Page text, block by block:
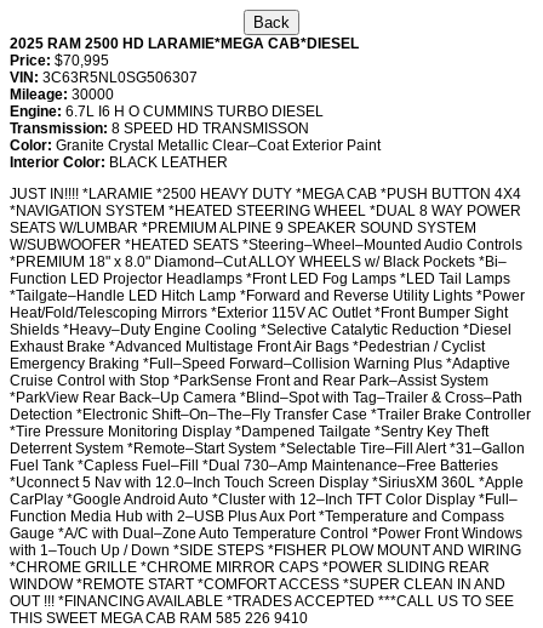
2025 RAM 2500 HD LARAMIE*MEGA CAB*DIESEL
Price: $70,995
VIN: 3C63R5NL0SG506307
Mileage: 30000
Engine: 6.7L I6 H O CUMMINS TURBO DIESEL
Transmission: 8 SPEED HD TRANSMISSON
Color: Granite Crystal Metallic Clear–Coat Exterior Paint
Interior Color: BLACK LEATHER
JUST IN!!!! *LARAMIE *2500 HEAVY DUTY *MEGA CAB *PUSH BUTTON 4X4
*NAVIGATION SYSTEM *HEATED STEERING WHEEL *DUAL 8 WAY POWER
SEATS W/LUMBAR *PREMIUM ALPINE 9 SPEAKER SOUND SYSTEM
W/SUBWOOFER *HEATED SEATS *Steering–Wheel–Mounted Audio Controls
*PREMIUM 18" x 8.0" Diamond–Cut ALLOY WHEELS w/ Black Pockets *Bi–
Function LED Projector Headlamps *Front LED Fog Lamps *LED Tail Lamps
*Tailgate–Handle LED Hitch Lamp *Forward and Reverse Utility Lights *Power
Heat/Fold/Telescoping Mirrors *Exterior 115V AC Outlet *Front Bumper Sight
Shields *Heavy–Duty Engine Cooling *Selective Catalytic Reduction *Diesel
Exhaust Brake *Advanced Multistage Front Air Bags *Pedestrian / Cyclist
Emergency Braking *Full–Speed Forward–Collision Warning Plus *Adaptive
Cruise Control with Stop *ParkSense Front and Rear Park–Assist System
*ParkView Rear Back–Up Camera *Blind–Spot with Tag–Trailer & Cross–Path
Detection *Electronic Shift–On–The–Fly Transfer Case *Trailer Brake Controller
*Tire Pressure Monitoring Display *Dampened Tailgate *Sentry Key Theft
Deterrent System *Remote–Start System *Selectable Tire–Fill Alert *31–Gallon
Fuel Tank *Capless Fuel–Fill *Dual 730–Amp Maintenance–Free Batteries
*Uconnect 5 Nav with 12.0–Inch Touch Screen Display *SiriusXM 360L *Apple
CarPlay *Google Android Auto *Cluster with 12–Inch TFT Color Display *Full–
Function Media Hub with 2–USB Plus Aux Port *Temperature and Compass
Gauge *A/C with Dual–Zone Auto Temperature Control *Power Front Windows
with 1–Touch Up / Down *SIDE STEPS *FISHER PLOW MOUNT AND WIRING
*CHROME GRILLE *CHROME MIRROR CAPS *POWER SLIDING REAR
WINDOW *REMOTE START *COMFORT ACCESS *SUPER CLEAN IN AND
OUT !!! *FINANCING AVAILABLE *TRADES ACCEPTED ***CALL US TO SEE
THIS SWEET MEGA CAB RAM 585 226 9410